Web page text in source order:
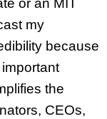
or an MIT
my
because
the
CEOs,